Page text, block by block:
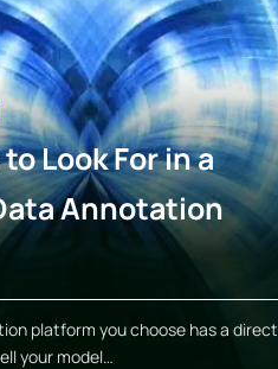
Look For in a
Annotation
platform you choose has a direct
your model…